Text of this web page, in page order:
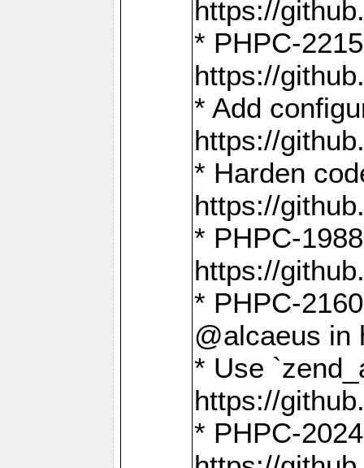
https://
* PHPC-
https://
* Add
https://
* Harden
https://
* PHPC-
https://
* PHPC-
@alcaeus in
* Use
https://
* PHPC-